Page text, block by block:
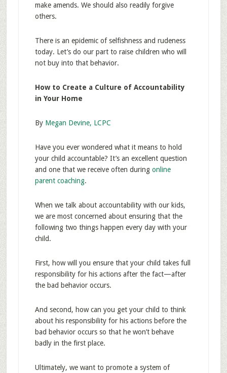
make amends. We should also readily forgive
others.
There is an epidemic of selfishness and rudeness
today. Let’s do our part to raise children who will
not buy into that behavior.
How to Create a Culture of Accountability
in Your Home
By Megan Devine, LCPC
Have you ever wondered what it means to hold
your child accountable? It’s an excellent question
and one that we receive often during online
parent coaching.
When we talk about accountability with our kids,
we are most concerned about ensuring that the
following two things happen every day with your
child.
First, how will you ensure that your child takes full
responsibility for his actions after the fact—after
the bad behavior occurs.
And second, how can you get your child to think
about his responsibility for his actions before the
bad behavior occurs so that he won’t behave
badly in the first place.
Ultimately, we want to promote a system of